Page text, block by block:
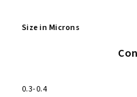
Size in Microns
0.3-0.4